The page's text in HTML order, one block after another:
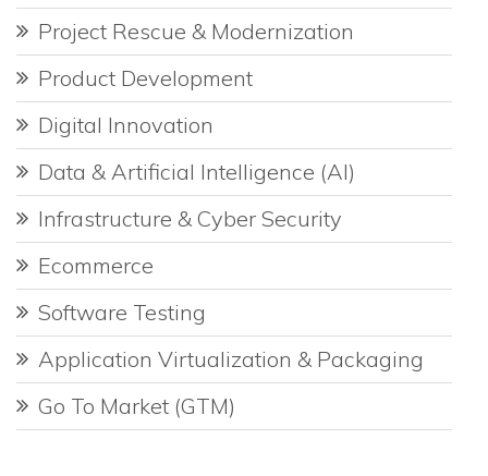
Project Rescue & Modernization
Product Development
Digital Innovation
Data & Artificial Intelligence (AI)
Infrastructure & Cyber Security
Ecommerce
Software Testing
Application Virtualization & Packaging
Go To Market (GTM)